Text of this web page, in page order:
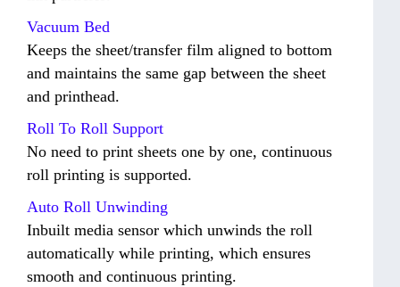
Vacuum Bed
Keeps the sheet/transfer film aligned to bottom
and maintains the same gap between the sheet
and printhead.
Roll To Roll Support
No need to print sheets one by one, continuous
roll printing is supported.
Auto Roll Unwinding
Inbuilt media sensor which unwinds the roll
automatically while printing, which ensures
smooth and continuous printing.